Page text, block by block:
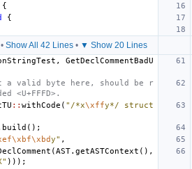
{
{
Show All 42 Lines• ▼ Show 20 Lines
,
GetDeclCommentBadU
valid byte here, should be r
<U+FFFD>.
:: withCode ( "/*x\xffy*/ struct
build ();
y" ,
(AST. getASTContext (),
)));